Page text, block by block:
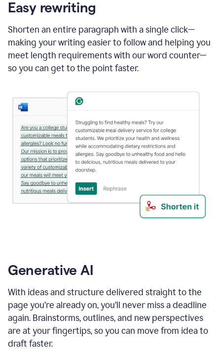
Easy rewriting
Shorten an entire paragraph with a single click—
making your writing easier to follow and helping you
meet length requirements with our word counter—
so you can get to the point faster.
Generative AI
With ideas and structure delivered straight to the
page you’re already on, you’ll never miss a deadline
again. Brainstorms, outlines, and new perspectives
are at your fingertips, so you can move from idea to
draft faster.